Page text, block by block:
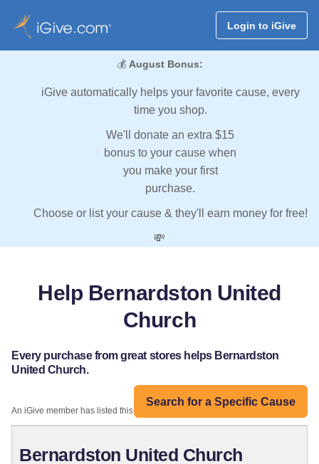
Login to iGive
💰 August Bonus:
iGive automatically helps your favorite cause, every
time you shop.
We'll donate an extra $15
bonus to your cause when
you make your first
purchase.
Choose or list your cause & they'll earn money for free!
💸
Help Bernardston United
Church
Every purchase from great stores helps Bernardston
United Church.
Search for a Specific Cause
An iGive member has listed this organization:
Bernardston United Church